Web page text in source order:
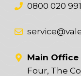
0800 020
Main Office
Four, The